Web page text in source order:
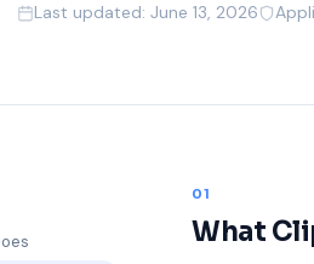
Last updated: June 13, 2026
01
What